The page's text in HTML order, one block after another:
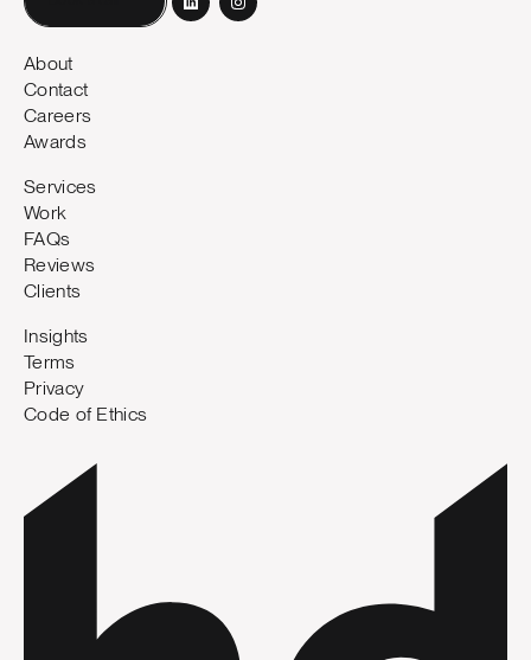
About
Contact
Careers
Awards
Services
Work
FAQs
Reviews
Clients
Insights
Terms
Privacy
Code of Ethics